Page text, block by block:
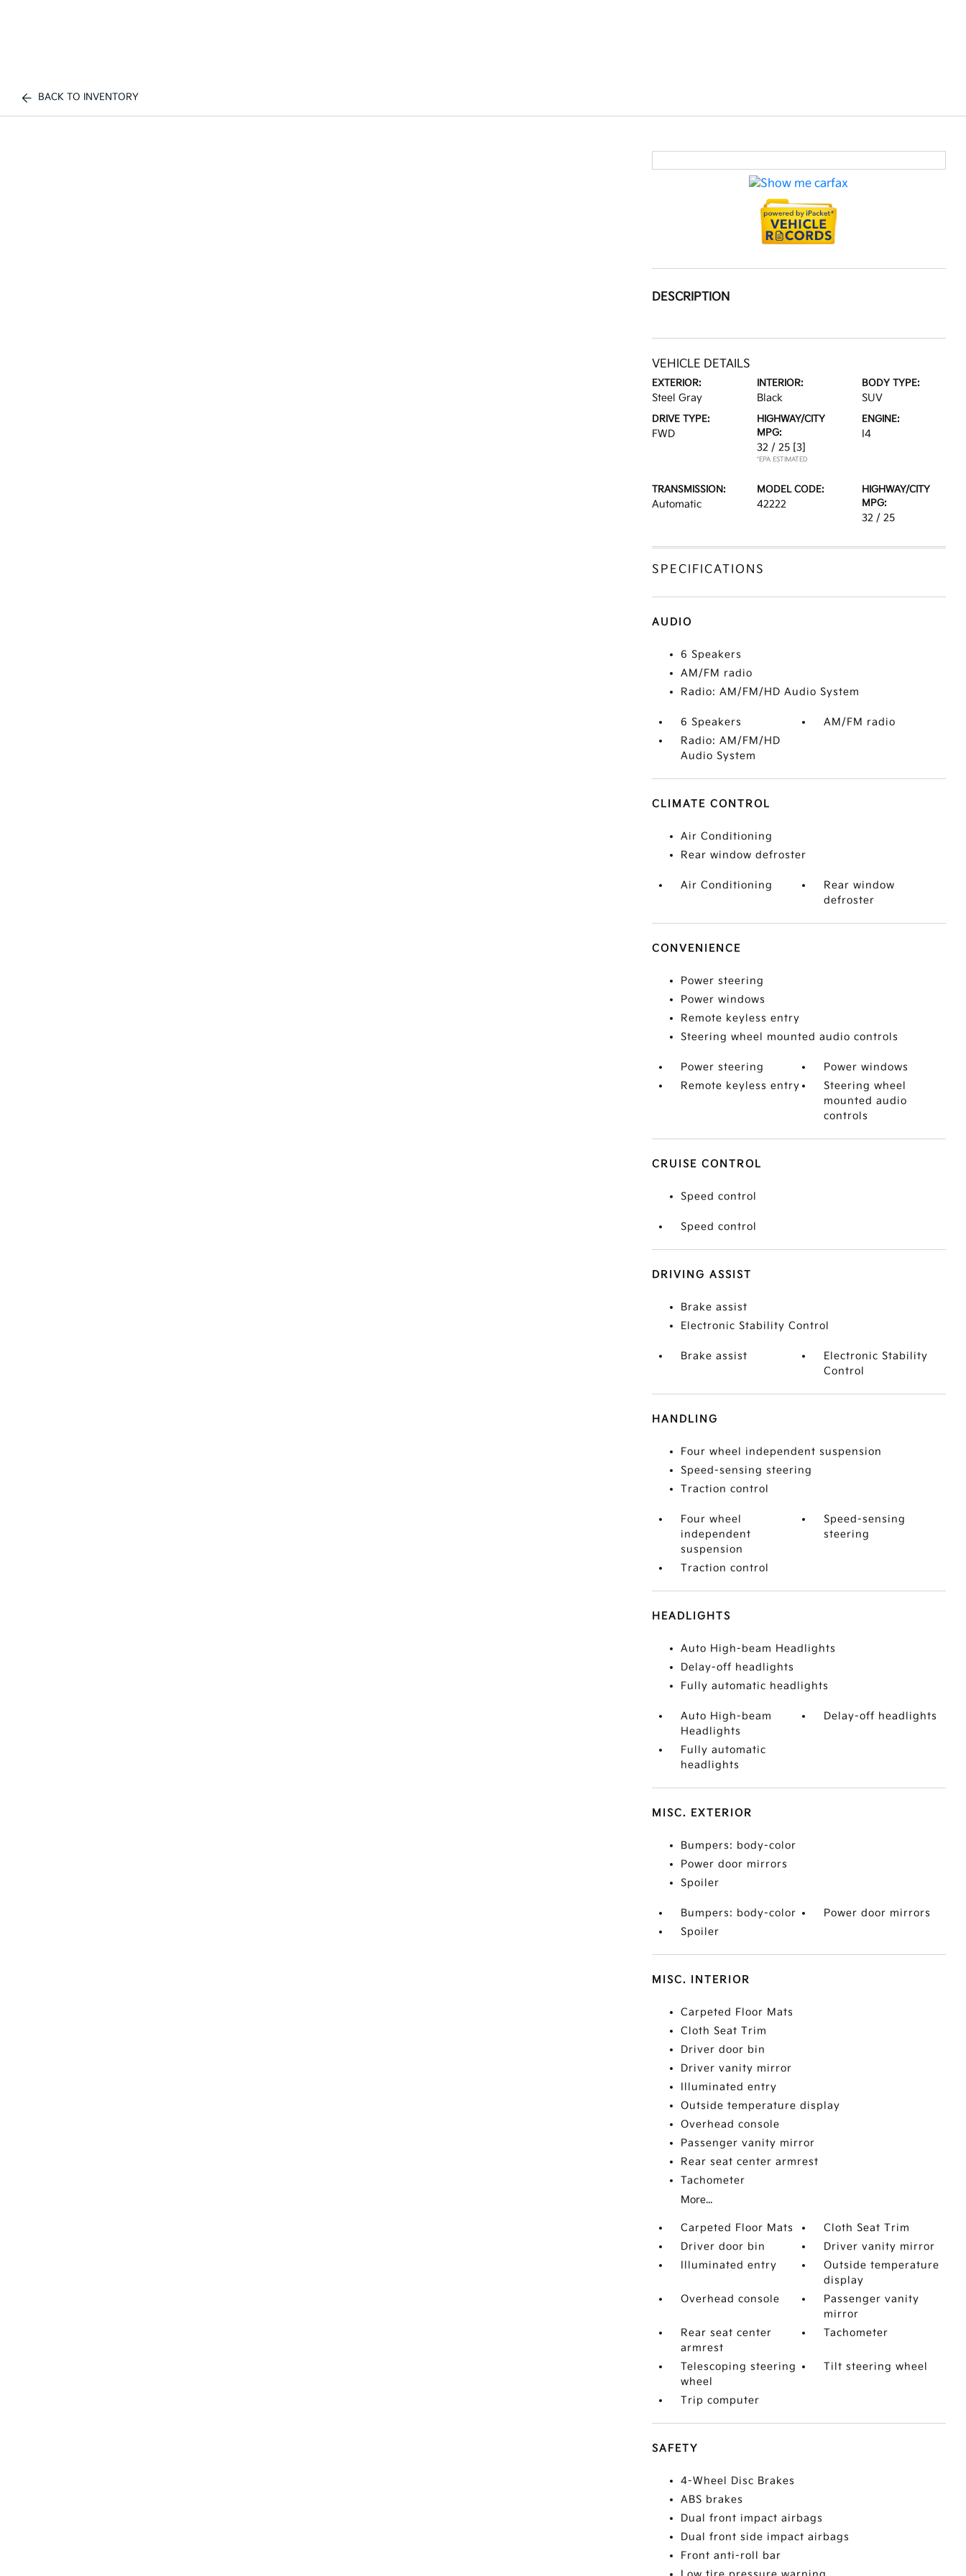
BACK TO INVENTORY
DESCRIPTION
VEHICLE DETAILS
EXTERIOR:
Steel Gray
INTERIOR:
Black
BODY TYPE:
SUV
DRIVE TYPE:
FWD
HIGHWAY/CITY
MPG:
32 / 25 [3]
*EPA ESTIMATED
ENGINE:
I4
TRANSMISSION:
Automatic
MODEL CODE:
42222
HIGHWAY/CITY
MPG:
32 / 25
SPECIFICATIONS
AUDIO
6 Speakers
AM/FM radio
Radio: AM/FM/HD Audio System
6 Speakers
AM/FM radio
Radio: AM/FM/HD
Audio System
CLIMATE CONTROL
Air Conditioning
Rear window defroster
Air Conditioning
Rear window
defroster
CONVENIENCE
Power steering
Power windows
Remote keyless entry
Steering wheel mounted audio controls
Power steering
Power windows
Remote keyless entry
Steering wheel
mounted audio
controls
CRUISE CONTROL
Speed control
Speed control
DRIVING ASSIST
Brake assist
Electronic Stability Control
Brake assist
Electronic Stability
Control
HANDLING
Four wheel independent suspension
Speed-sensing steering
Traction control
Four wheel
independent
suspension
Speed-sensing
steering
Traction control
HEADLIGHTS
Auto High-beam Headlights
Delay-off headlights
Fully automatic headlights
Auto High-beam
Headlights
Delay-off headlights
Fully automatic
headlights
MISC. EXTERIOR
Bumpers: body-color
Power door mirrors
Spoiler
Bumpers: body-color
Power door mirrors
Spoiler
MISC. INTERIOR
Carpeted Floor Mats
Cloth Seat Trim
Driver door bin
Driver vanity mirror
Illuminated entry
Outside temperature display
Overhead console
Passenger vanity mirror
Rear seat center armrest
Tachometer
More...
Carpeted Floor Mats
Cloth Seat Trim
Driver door bin
Driver vanity mirror
Illuminated entry
Outside temperature
display
Overhead console
Passenger vanity
mirror
Rear seat center
armrest
Tachometer
Telescoping steering
wheel
Tilt steering wheel
Trip computer
SAFETY
4-Wheel Disc Brakes
ABS brakes
Dual front impact airbags
Dual front side impact airbags
Front anti-roll bar